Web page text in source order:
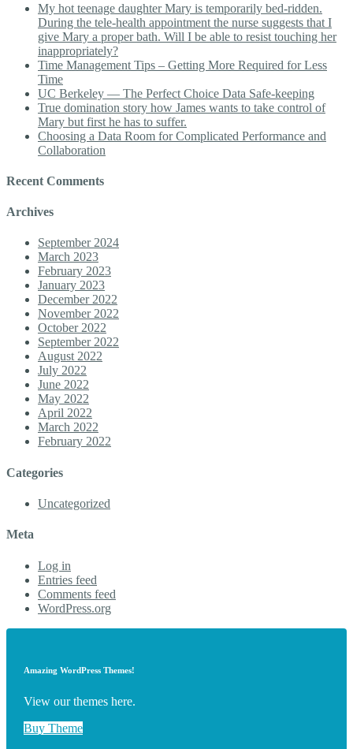
My hot teenage daughter Mary is temporarily bed-ridden.
During the tele-health appointment the nurse suggests that I
give Mary a proper bath. Will I be able to resist touching her
inappropriately?
Time Management Tips – Getting More Required for Less
Time
UC Berkeley — The Perfect Choice Data Safe-keeping
True domination story how James wants to take control of
Mary but first he has to suffer.
Choosing a Data Room for Complicated Performance and
Collaboration
Recent Comments
Archives
September 2024
March 2023
February 2023
January 2023
December 2022
November 2022
October 2022
September 2022
August 2022
July 2022
June 2022
May 2022
April 2022
March 2022
February 2022
Categories
Uncategorized
Meta
Log in
Entries feed
Comments feed
WordPress.org
Amazing WordPress Themes!
View our themes here.
Buy Theme